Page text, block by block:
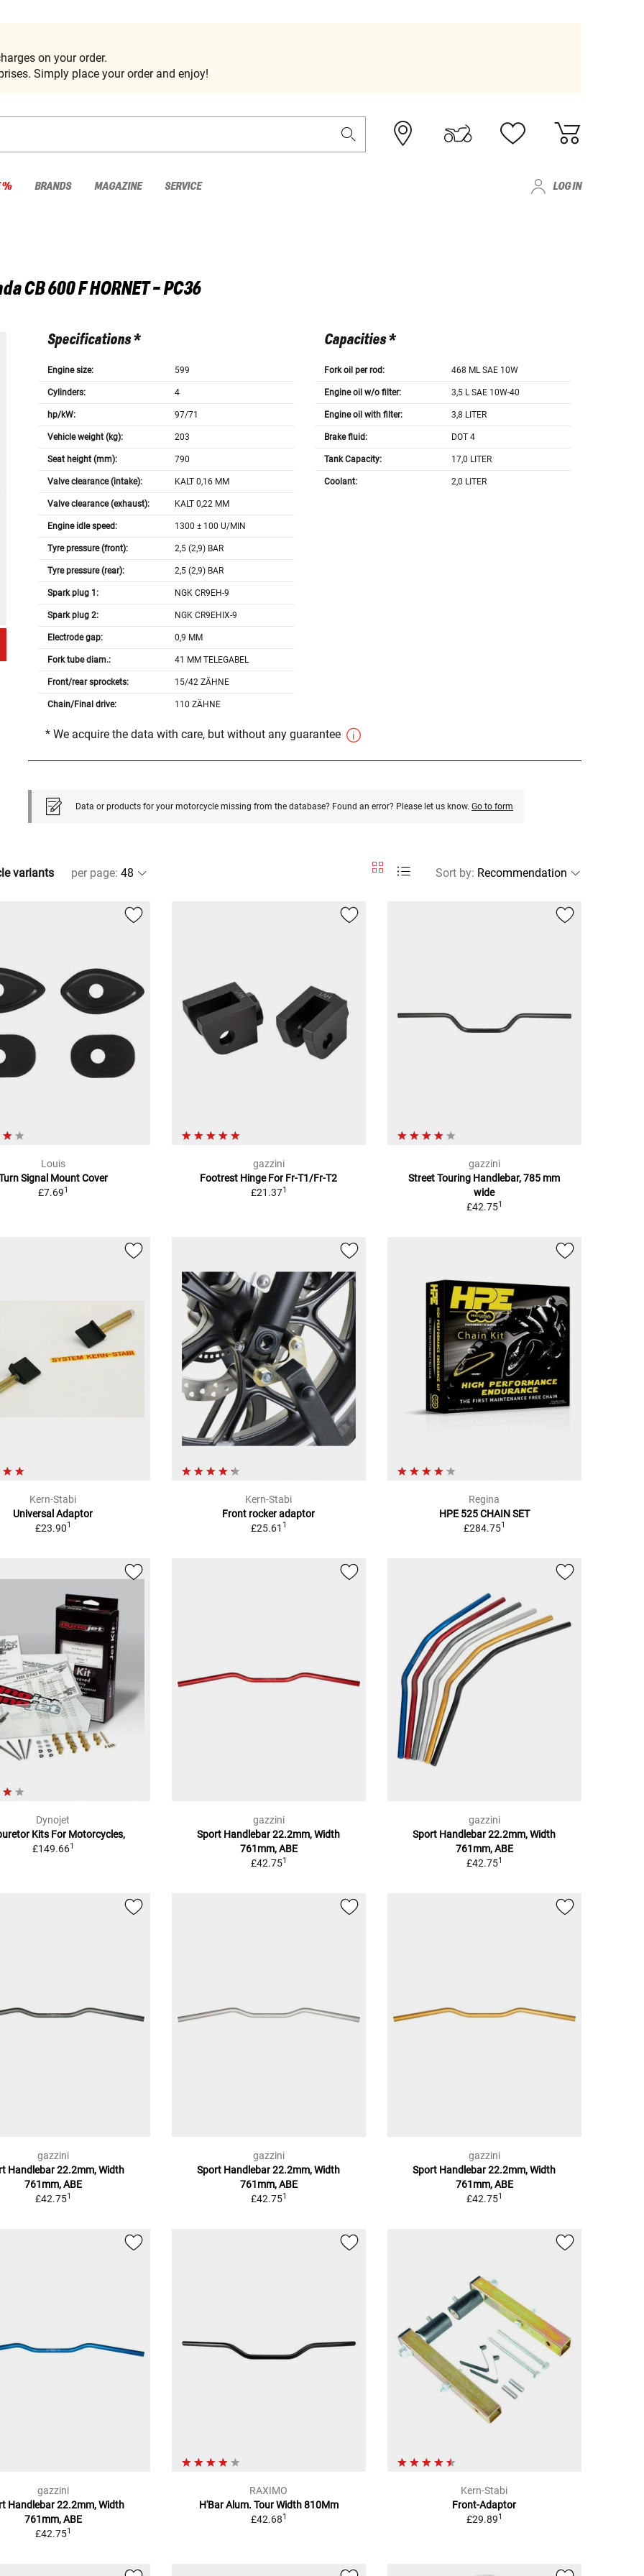
on your order.
Simply place your order and enjoy!
% BRANDS MAGAZINE SERVICE LOG IN
CB 600 F HORNET - PC36
Specifications *
Engine size: 599
Cylinders: 4
hp/kW: 97/71
Vehicle weight (kg): 203
Seat height (mm): 790
Valve clearance (intake): KALT 0,16 MM
Valve clearance (exhaust): KALT 0,22 MM
Engine idle speed: 1300 ± 100 U/MIN
Tyre pressure (front): 2,5 (2,9) BAR
Tyre pressure (rear): 2,5 (2,9) BAR
Spark plug 1: NGK CR9EH-9
Spark plug 2: NGK CR9EHIX-9
Electrode gap: 0,9 MM
Fork tube diam.: 41 MM TELEGABEL
Front/rear sprockets: 15/42 ZÄHNE
Chain/Final drive: 110 ZÄHNE
Capacities *
Fork oil per rod: 468 ML SAE 10W
Engine oil w/o filter: 3,5 L SAE 10W-40
Engine oil with filter: 3,8 LITER
Brake fluid: DOT 4
Tank Capacity: 17,0 LITER
Coolant: 2,0 LITER
* We acquire the data with care, but without any guarantee
Data or products for your motorcycle missing from the database? Found an error? Please let us know. Go to form
variants per page: Sort by:
Louis
Signal Mount Cover
£7.691
gazzini
Footrest Hinge For Fr-T1/Fr-T2
£21.371
gazzini
Street Touring Handlebar, 785 mm
wide
£42.751
Kern-Stabi
Universal Adaptor
£23.901
Kern-Stabi
Front rocker adaptor
£25.61 1
Regina
HPE 525 CHAIN SET
£284.751
Dynojet
Kits For Motorcycles,
£149.661
gazzini
Sport Handlebar 22.2mm, Width
761mm, ABE
£42.751
gazzini
Sport Handlebar 22.2mm, Width
761mm, ABE
£42.751
gazzini
Handlebar 22.2mm, Width
761mm, ABE
£42.751
gazzini
Sport Handlebar 22.2mm, Width
761mm, ABE
£42.751
gazzini
Sport Handlebar 22.2mm, Width
761mm, ABE
£42.751
gazzini
Handlebar 22.2mm, Width
761mm, ABE
£42.751
RAXIMO
H'Bar Alum. Tour Width 810Mm
£42.681
Kern-Stabi
Front-Adaptor
£29.891